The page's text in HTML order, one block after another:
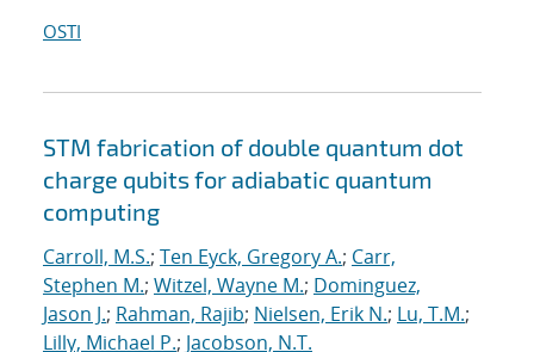
OSTI
STM fabrication of double quantum dot
charge qubits for adiabatic quantum
computing
Carroll, M.S.; Ten Eyck, Gregory A.; Carr,
Stephen M.; Witzel, Wayne M.; Dominguez,
Jason J.; Rahman, Rajib; Nielsen, Erik N.; Lu, T.M.;
Lilly, Michael P.; Jacobson, N.T.